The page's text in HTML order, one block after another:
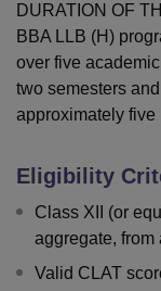
DURATION OF
BBA LLB (H)
over five
two semesters
approximately five
Eligibility
Class XII (or
aggregate, from
Valid CLAT